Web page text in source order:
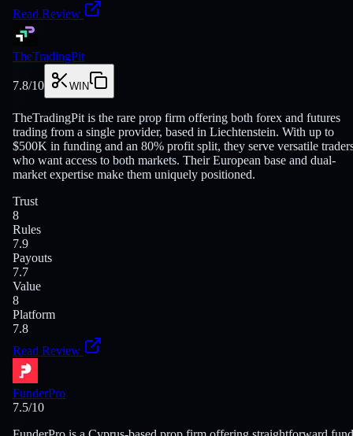
Read Review
TheTradingPit
7.8/10 WIN
TheTradingPit is the rare prop firm offering both forex and futures
trading from a single provider, based in Liechtenstein. With up to
$500K in funding and an 80% profit split, they serve versatile
who want access to both markets. Their European base and dual-
market expertise make them uniquely positioned.
Trust
8
Rules
7.9
Payouts
7.7
Value
8
Platform
7.8
Read Review
FunderPro
7.5/10